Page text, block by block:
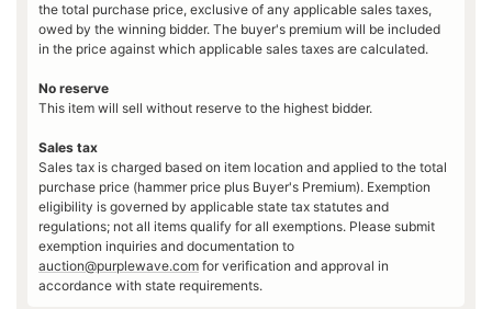
the total purchase price, exclusive of any applicable sales taxes,
owed by the winning bidder. The buyer's premium will be included
in the price against which applicable sales taxes are calculated.
No reserve
This item will sell without reserve to the highest bidder.
Sales tax
Sales tax is charged based on item location and applied to the total
purchase price (hammer price plus Buyer's Premium). Exemption
eligibility is governed by applicable state tax statutes and
regulations; not all items qualify for all exemptions. Please submit
exemption inquiries and documentation to
auction@purplewave.com for verification and approval in
accordance with state requirements.